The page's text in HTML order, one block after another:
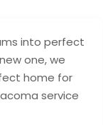
into perfect
one, we
home for
service